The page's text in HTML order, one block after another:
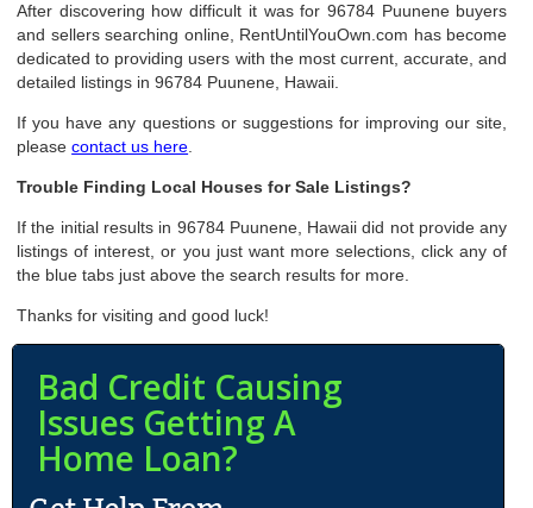
After discovering how difficult it was for 96784 Puunene buyers
and sellers searching online, RentUntilYouOwn.com has become
dedicated to providing users with the most current, accurate, and
detailed listings in 96784 Puunene, Hawaii.
If you have any questions or suggestions for improving our site,
pleasecontact us here
Trouble Finding Local Houses for Sale Listings?
If the initial results in 96784 Puunene, Hawaii did not provide any
listings of interest, or you just want more selections, click any of
the blue tabs just above the search results for more.
Thanks for visiting and good luck!
Bad Credit Causing
Issues Getting A
Home Loan?